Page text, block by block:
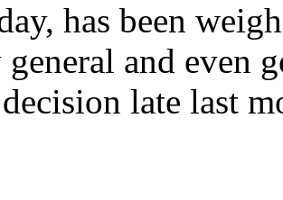
has been
general and even
late last